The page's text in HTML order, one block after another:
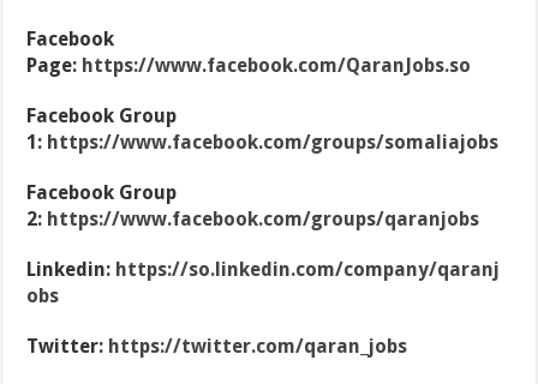
Facebook
Page: https://www.facebook.com/QaranJobs.so
Facebook Group
1: https://www.facebook.com/groups/somaliajobs
Facebook Group
2: https://www.facebook.com/groups/qaranjobs
Linkedin: https://so.linkedin.com/company/qaranj
obs
Twitter: https://twitter.com/qaran_jobs